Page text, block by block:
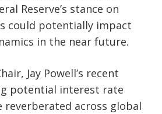
Reserve’s stance on
could potentially impact
in the near future.
Jay Powell’s recent
potential interest rate
reverberated across global